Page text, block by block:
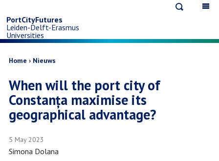
to
main
content
PortCityFutures
Leiden-Delft-Erasmus
Universities
Breadcrumb
Home Nieuws
When will the port city of
Constanța maximise its
geographical advantage?
5 May 2023
Simona Dolana